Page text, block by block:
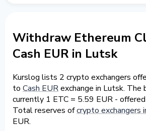
Withdraw Ethereum
Cash EUR in Lutsk
Kurslog lists 2 crypto exchangers
to Cash EURexchange in Lutsk. The
currently 1 ETC = 5.59 EUR -
Total reserves ofcrypto exchangers
EUR.